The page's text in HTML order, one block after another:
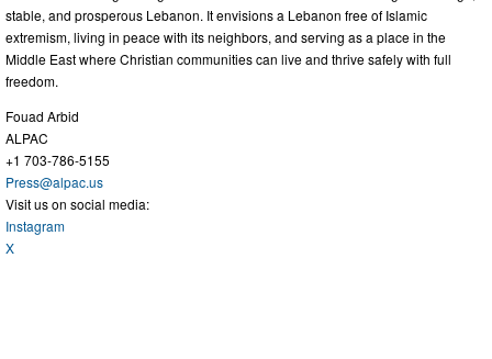
stable, and prosperous Lebanon. It envisions a Lebanon free of Islamic
extremism, living in peace with its neighbors, and serving as a place in the
Middle East where Christian communities can live and thrive safely with full
freedom.
Fouad Arbid
ALPAC
+1 703-786-5155
Press@alpac.us
Visit us on social media:
Instagram
X